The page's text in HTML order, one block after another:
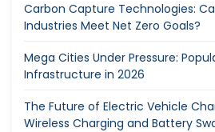
Carbon Capture Technologies:
Industries Meet Net Zero Goals?
Mega Cities Under Pressure:
Infrastructure in 2026
The Future of Electric Vehicle
Wireless Charging and Battery